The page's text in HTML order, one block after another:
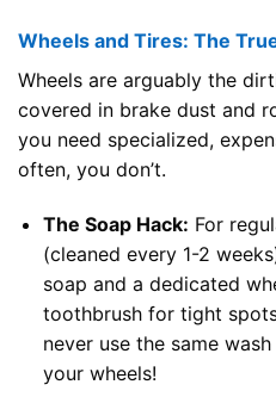
Wheels and Tires: The
Wheels are arguably the
covered in brake dust and
you need specialized,
often, you don’t.
The Soap Hack: For
(cleaned every 1-2
soap and a dedicated
toothbrush for tight
never use the same
your wheels!